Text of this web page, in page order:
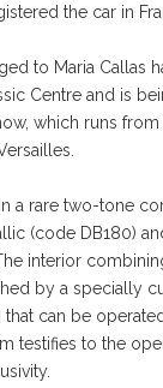
the car in
to Maria Callas
Centre and is
which runs
a rare two-tone
(code DB180)
interior
by a specially
can be
testifies to the